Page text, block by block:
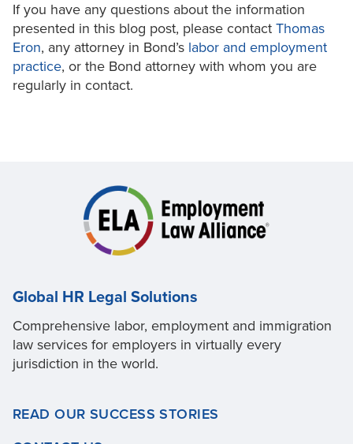
If you have any questions about the information
presented in this blog post, please contact Thomas
Eron, any attorney in Bond’s labor and employment
practice, or the Bond attorney with whom you are
regularly in contact.
Global HR Legal Solutions
Comprehensive labor, employment and immigration
law services for employers in virtually every
jurisdiction in the world.
READ OUR SUCCESS STORIES